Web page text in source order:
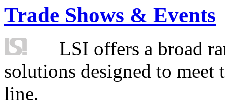
Trade Shows & Events
LSI offers a broad
solutions designed to
line.